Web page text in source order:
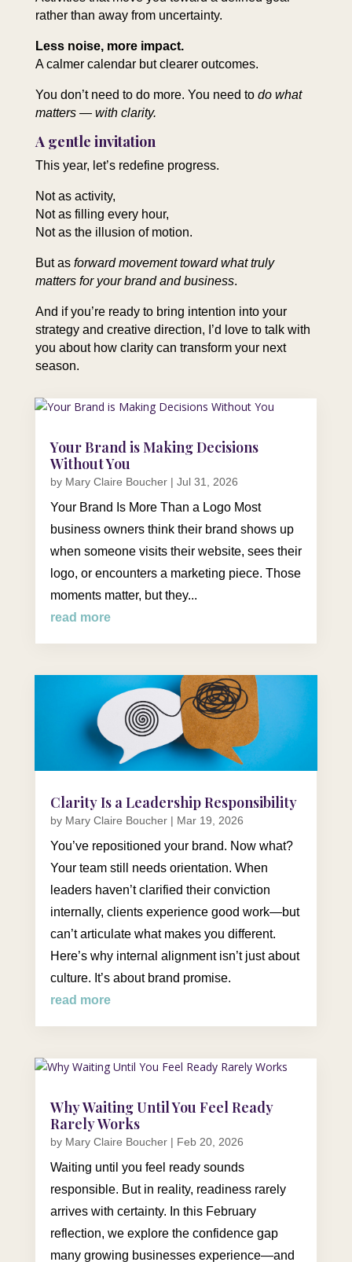
rather than away from uncertainty.
Less noise, more impact.
A calmer calendar but clearer outcomes.
You don’t need to do more. You need to do what
matters — with clarity.
A gentle invitation
This year, let’s redefine progress.
Not as activity,
Not as filling every hour,
Not as the illusion of motion.
But as forward movement toward what truly
matters for your brand and business.
And if you’re ready to bring intention into your
strategy and creative direction, I’d love to talk with
you about how clarity can transform your next
season.
Your Brand is Making Decisions
Without You
by Mary Claire Boucher| Jul 31, 2026
Your Brand Is More Than a Logo Most
business owners think their brand shows up
when someone visits their website, sees their
logo, or encounters a marketing piece. Those
moments matter, but they...
read more
Clarity Is a Leadership Responsibility
by Mary Claire Boucher| Mar 19, 2026
You’ve repositioned your brand. Now what?
Your team still needs orientation. When
leaders haven’t clarified their conviction
internally, clients experience good work—but
can’t articulate what makes you different.
Here’s why internal alignment isn’t just about
culture. It’s about brand promise.
read more
Why Waiting Until You Feel Ready
Rarely Works
by Mary Claire Boucher| Feb 20, 2026
Waiting until you feel ready sounds
responsible. But in reality, readiness rarely
arrives with certainty. In this February
reflection, we explore the confidence gap
many growing businesses experience—and